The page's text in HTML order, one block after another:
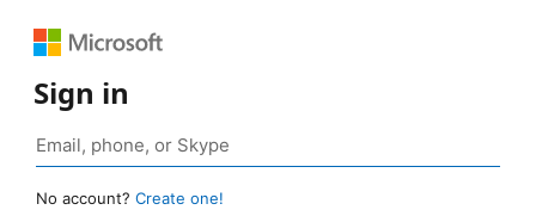
Sign in
No account? Create one!